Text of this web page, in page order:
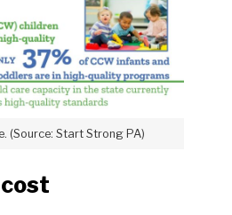
(Source: Start Strong PA)
cost